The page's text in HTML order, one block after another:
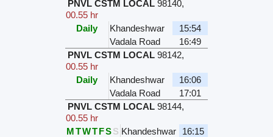
PNVL CSTM LOCAL 98140,
00.55 hr
Daily
Khandeshwar
15:54
Vadala Road
16:49
PNVL CSTM LOCAL 98142,
00.55 hr
Daily
Khandeshwar
16:06
Vadala Road
17:01
PNVL CSTM LOCAL 98144,
00.55 hr
MTWTFSS Khandeshwar
16:15